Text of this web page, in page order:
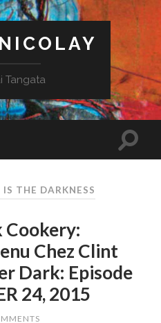
Tangata
THE DARKNESS
Cookery:
Chez Clint
Dark: Episode
24, 2015